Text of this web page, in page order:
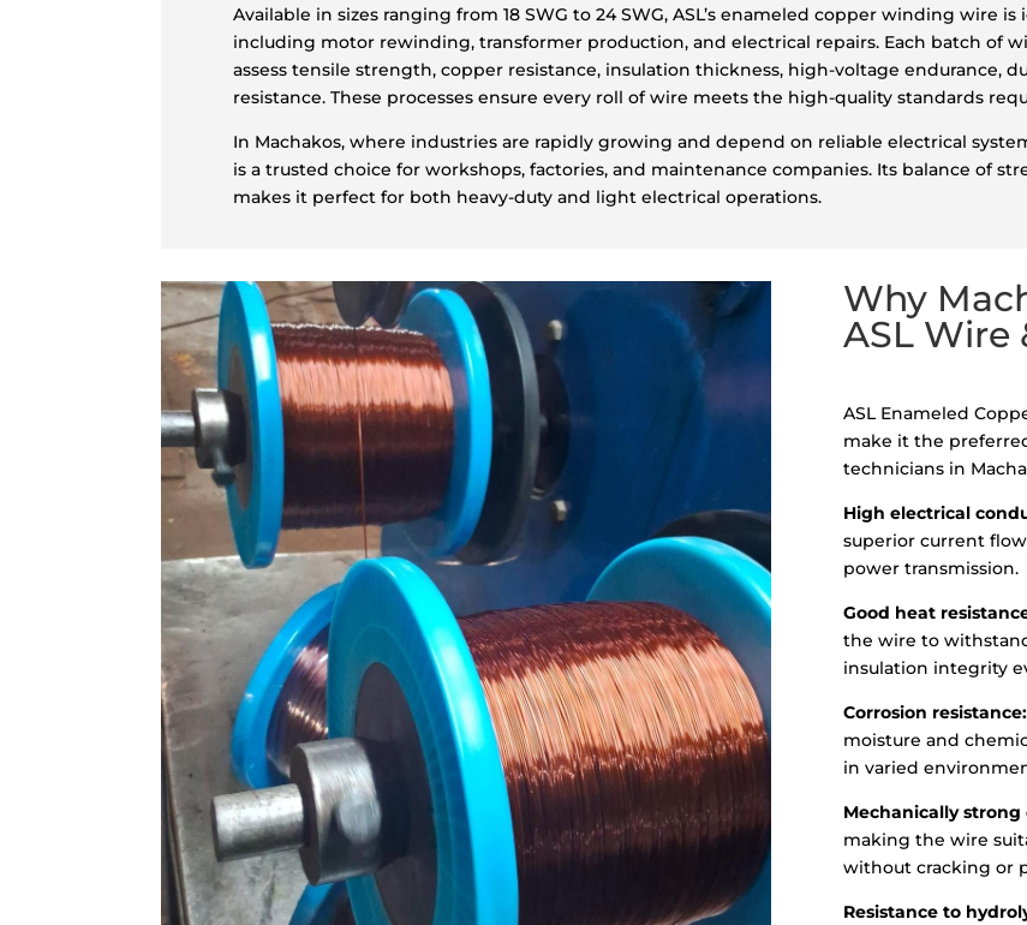
Available in sizes ranging from 18 SWG to 24 SWG, ASL’s enameled copper winding wire
including motor rewinding, transformer production, and electrical repairs. Each batch of
assess tensile strength, copper resistance, insulation thickness, high-voltage endurance,
resistance. These processes ensure every roll of wire meets the high-quality standards
In Machakos, where industries are rapidly growing and depend on reliable electrical
is a trusted choice for workshops, factories, and maintenance companies. Its balance of
makes it perfect for both heavy-duty and light electrical operations.
Why
ASL Wire
ASL Enameled
make it the
technicians in
High electrical
superior current
power transmission.
Good heat
the wire to
insulation integrity
Corrosion resistance:
moisture and
in varied
Mechanically strong
making the wire
without cracking or
Resistance to